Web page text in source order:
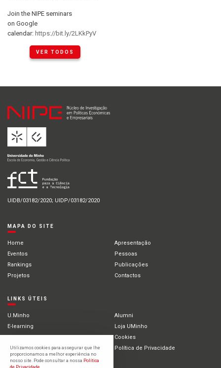
Join the NIPE seminars
on Google
calendar: https://bit.ly/2LKkPyV
VER TODOS
UIDB/03182/2020; UIDP/03182/2020
MAPA DO SITE
Home
Apresentação
Eventos
Pessoas
Rankings
Publicações
Projetos
Contactos
LINKS ÚTEIS
U.Minho
Alumni
E-learning
Loja UMinho
Portal Académico
Cookies
Intranet
Política de Privacidade
Estudantes Internacionais
Utilizamos cookies para assegurar que lhe
proporcionamos a melhor experiência no
nosso site. Pode consultar a nossa Política
de Privacidade